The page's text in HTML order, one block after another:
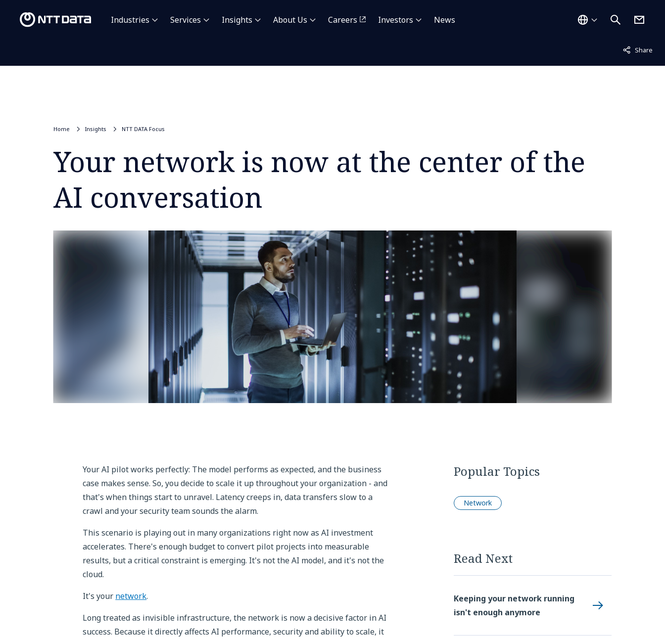
Industries Services Insights About Us Careers Investors News
Share
Not displayed
Home Insights NTT DATA Focus
Your network is now at the center of the
AI conversation
Your AI pilot works perfectly: The model performs as expected, and the business
case makes sense. So, you decide to scale it up throughout your organization - and
that's when things start to unravel. Latency creeps in, data transfers slow to a
crawl and your security team sounds the alarm.
This scenario is playing out in many organizations right now as AI investment
accelerates. There's enough budget to convert pilot projects into measurable
results, but a critical constraint is emerging. It's not the AI model, and it's not the
cloud.
It's your network.
Long treated as invisible infrastructure, the network is now a decisive factor in AI
success. Because it directly affects AI performance, security and ability to scale, it
Popular Topics
Network
Read Next
Keeping your network running
isn't enough anymore